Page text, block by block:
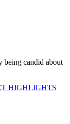
being candid about
HIGHLIGHTS